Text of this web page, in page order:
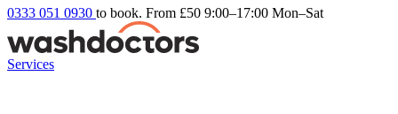
0333 051 0930 to book. From £50 9:00–17:00 Mon–Sat
Services